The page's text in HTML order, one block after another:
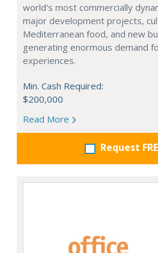
world's most commercially
major development projects,
Mediterranean food, and new
generating enormous demand
experiences.
Min. Cash Required:
$200,000
Read More
Request